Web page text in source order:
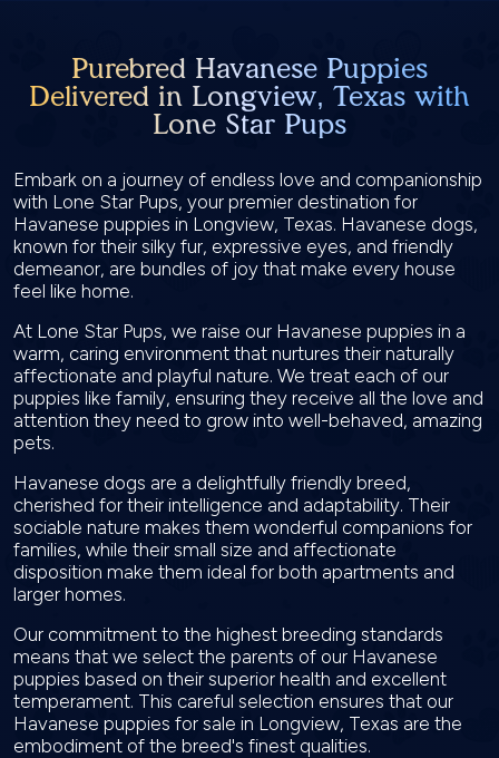
Purebred Havanese Puppies
Delivered in Longview, Texas with
Lone Star Pups
Embark on a journey of endless love and companionship
with Lone Star Pups, your premier destination for
Havanese puppies in Longview, Texas. Havanese dogs,
known for their silky fur, expressive eyes, and friendly
demeanor, are bundles of joy that make every house
feel like home.
At Lone Star Pups, we raise our Havanese puppies in a
warm, caring environment that nurtures their naturally
affectionate and playful nature. We treat each of our
puppies like family, ensuring they receive all the love and
attention they need to grow into well-behaved, amazing
pets.
Havanese dogs are a delightfully friendly breed,
cherished for their intelligence and adaptability. Their
sociable nature makes them wonderful companions for
families, while their small size and affectionate
disposition make them ideal for both apartments and
larger homes.
Our commitment to the highest breeding standards
means that we select the parents of our Havanese
puppies based on their superior health and excellent
temperament. This careful selection ensures that our
Havanese puppies for sale in Longview, Texas are the
embodiment of the breed's finest qualities.